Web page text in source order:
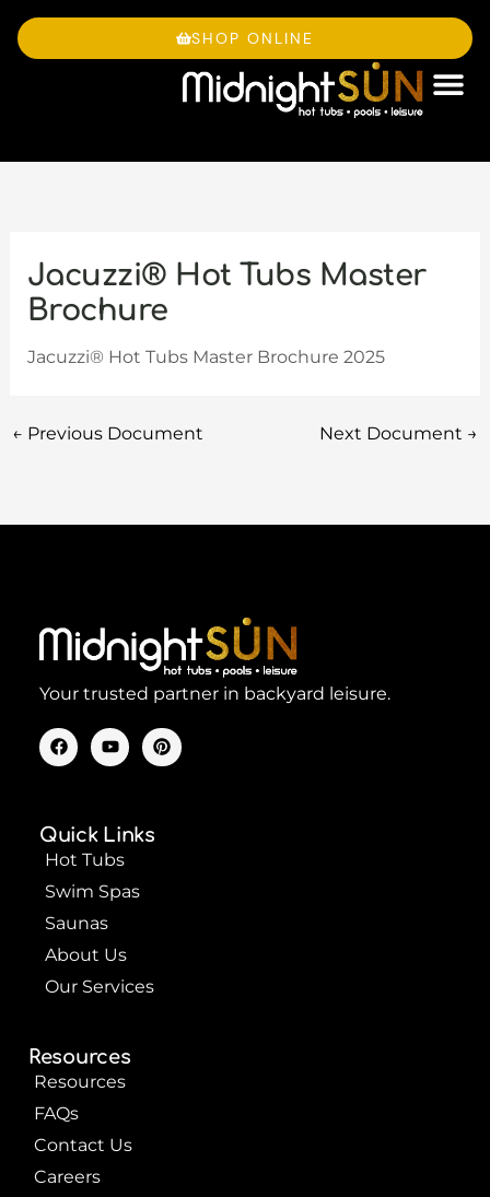
content
SHOP ONLINE
Jacuzzi® Hot Tubs Master
Brochure
Jacuzzi® Hot Tubs Master Brochure 2025
← Previous Document Next Document →
Your trusted partner in backyard leisure.
F
a
c
o
k
Y
o
u
b
e
P
i
n
Quick Links
Hot Tubs
Swim Spas
Saunas
About Us
Our Services
Resources
Resources
FAQs
Contact Us
Careers